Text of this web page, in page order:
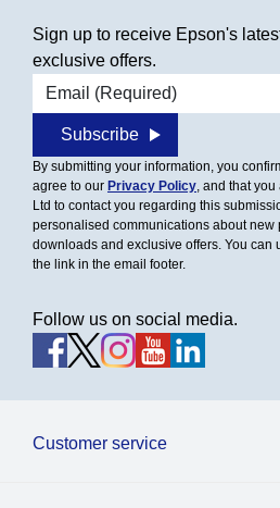
Sign up to receive Epson's
exclusive offers.
Email address
Subscribe
By submitting your information, you
agree to our Privacy Policy, and that
Ltd to contact you regarding this
personalised communications about new
downloads and exclusive offers. You can
the link in the email footer.
Follow us on social media.
Customer service